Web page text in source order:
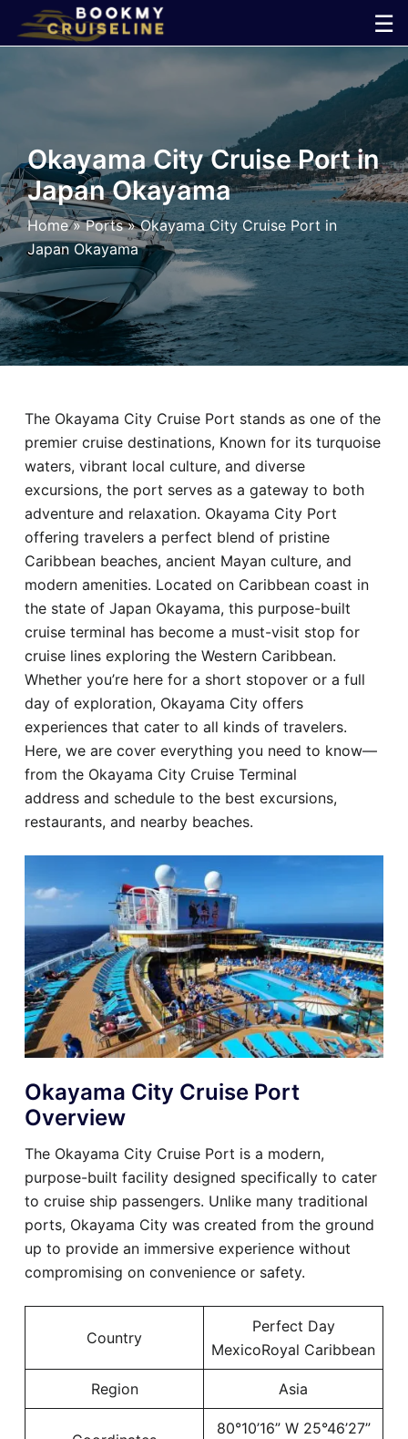
☰
×
Line
Ports
Parking
Shuttle
Car
Hotel
Blog
Okayama City Cruise Port in
Japan Okayama
Home»Ports»Okayama City Cruise Port in
Japan Okayama
The Okayama City Cruise Port stands as one of the
premier cruise destinations, Known for its turquoise
waters, vibrant local culture, and diverse
excursions, the port serves as a gateway to both
adventure and relaxation. Okayama City Port
offering travelers a perfect blend of pristine
Caribbean beaches, ancient Mayan culture, and
modern amenities. Located on Caribbean coast in
the state of Japan Okayama, this purpose-built
cruise terminal has become a must-visit stop for
cruise lines exploring the Western Caribbean.
Whether you’re here for a short stopover or a full
day of exploration, Okayama City offers
experiences that cater to all kinds of travelers.
Here, we are cover everything you need to know—
from the Okayama City Cruise Terminal
address and schedule to the best excursions,
restaurants, and nearby beaches.
Okayama City Cruise Port
Overview
The Okayama City Cruise Port is a modern,
purpose-built facility designed specifically to cater
to cruise ship passengers. Unlike many traditional
ports, Okayama City was created from the ground
up to provide an immersive experience without
compromising on convenience or safety.
Country
Perfect Day
MexicoRoyal Caribbean
Region Asia
80°10’16” W 25°46’27”